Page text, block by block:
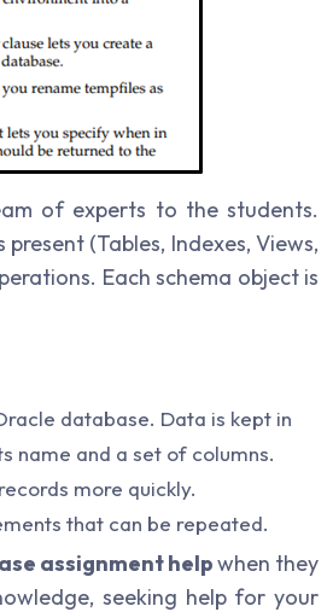
of experts to the students.
(Tables, Indexes, Views,
Each schema object is
database. Data is kept in
name and a set of columns.
more quickly.
that can be repeated.
assignment helpwhen they
seeking help for your